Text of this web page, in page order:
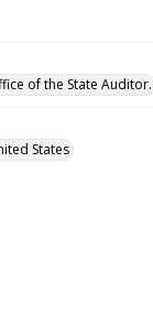
of the State Auditor.
States